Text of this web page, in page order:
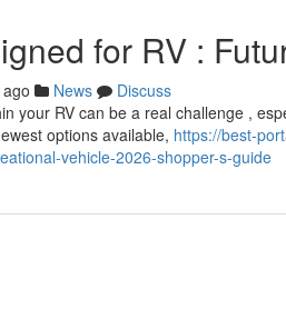
for RV :
News
Discuss
your RV can be a real challenge ,
options available, https://best-
vehicle-2026-shopper-s-guide